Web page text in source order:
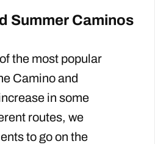
Summer Caminos
the most popular
Camino and
in some
routes, we
to go on the